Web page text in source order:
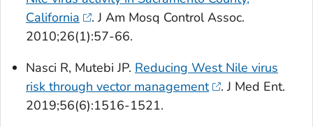
California
. J Am Mosq Control Assoc.
2010;26(1):57-66.
Nasci R, Mutebi JP. Reducing West Nile virus
risk through vector management
. J Med Ent.
2019;56(6):1516-1521.